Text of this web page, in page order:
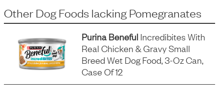
Other Dog Foods lacking Pomegranates
Purina Beneful Incredibites With
Real Chicken & Gravy Small
Breed Wet Dog Food, 3-Oz Can,
Case Of 12